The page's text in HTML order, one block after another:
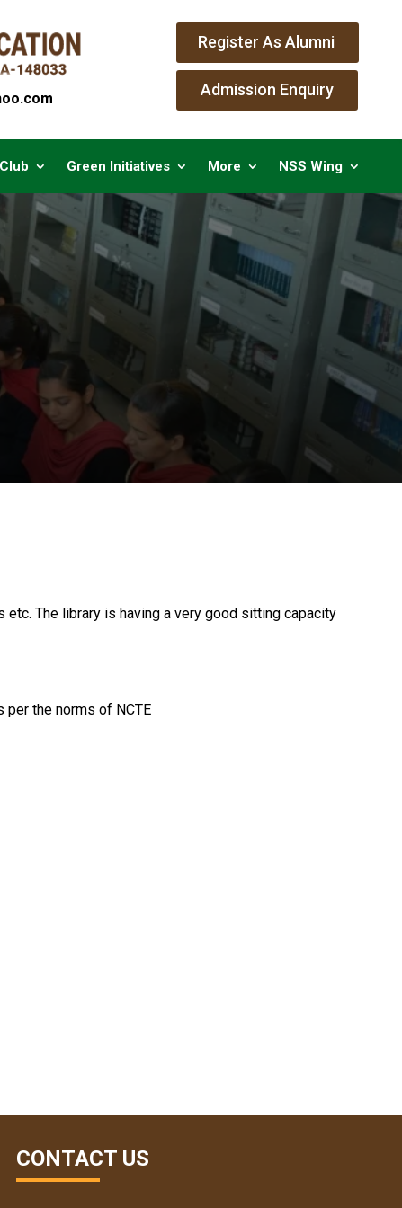
Register As Alumni
Admission Enquiry
Green Initiatives More NSS Wing
The library is having a very good sitting capacity
the norms of NCTE
CONTACT US